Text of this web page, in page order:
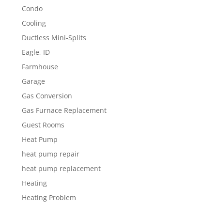
Condo
Cooling
Ductless Mini-Splits
Eagle, ID
Farmhouse
Garage
Gas Conversion
Gas Furnace Replacement
Guest Rooms
Heat Pump
heat pump repair
heat pump replacement
Heating
Heating Problem